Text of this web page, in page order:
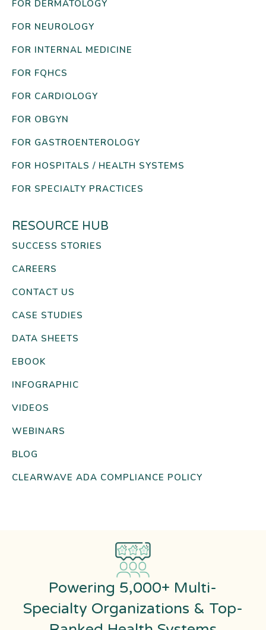
FOR DERMATOLOGY
FOR NEUROLOGY
FOR INTERNAL MEDICINE
FOR FQHCS
FOR CARDIOLOGY
FOR OBGYN
FOR GASTROENTEROLOGY
FOR HOSPITALS / HEALTH SYSTEMS
FOR SPECIALTY PRACTICES
RESOURCE HUB
SUCCESS STORIES
CAREERS
CONTACT US
CASE STUDIES
DATA SHEETS
EBOOK
INFOGRAPHIC
VIDEOS
WEBINARS
BLOG
CLEARWAVE ADA COMPLIANCE POLICY
Powering 5,000+ Multi-
Specialty Organizations & Top-